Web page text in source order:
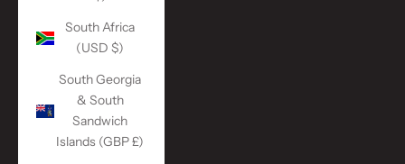
South Africa
(USD $)
South Georgia
& South
Sandwich
Islands (GBP £)